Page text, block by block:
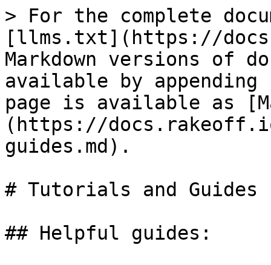
> For the complete
[llms.txt](https://
Markdown versions of
available by
page is available as
(https://
guides.md).
# Tutorials and Guides
## Helpful guides: